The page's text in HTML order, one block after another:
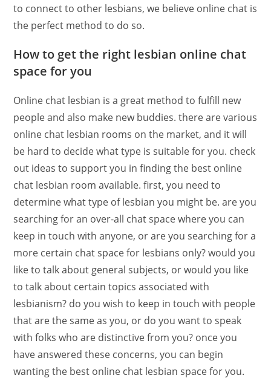
to connect to other lesbians, we believe online chat is
the perfect method to do so.
How to get the right lesbian online chat
space for you
Online chat lesbian is a great method to fulfill new
people and also make new buddies. there are various
online chat lesbian rooms on the market, and it will
be hard to decide what type is suitable for you. check
out ideas to support you in finding the best online
chat lesbian room available. first, you need to
determine what type of lesbian you might be. are you
searching for an over-all chat space where you can
keep in touch with anyone, or are you searching for a
more certain chat space for lesbians only? would you
like to talk about general subjects, or would you like
to talk about certain topics associated with
lesbianism? do you wish to keep in touch with people
that are the same as you, or do you want to speak
with folks who are distinctive from you? once you
have answered these concerns, you can begin
wanting the best online chat lesbian space for you.